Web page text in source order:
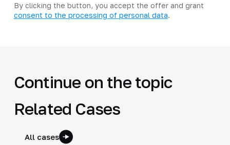
By clicking the button, you accept the offer and grant
consent to the processing of personal data.
Continue on the topic
Related Cases
All cases